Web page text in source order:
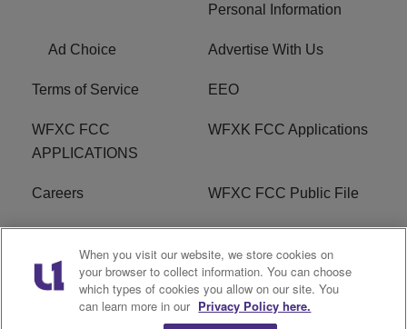
Personal Information
Ad Choice Advertise With Us
Terms of Service EEO
WFXC FCC
APPLICATIONS
WFXK FCC Applications
Careers WFXC FCC Public File
WFXK FCC PUBLIC
FILE
R1 Digital
When you visit our website, we store cookies on
your browser to collect information. You can choose
which types of cookies you allow on our site. You
can learn more in our Privacy Policy here.